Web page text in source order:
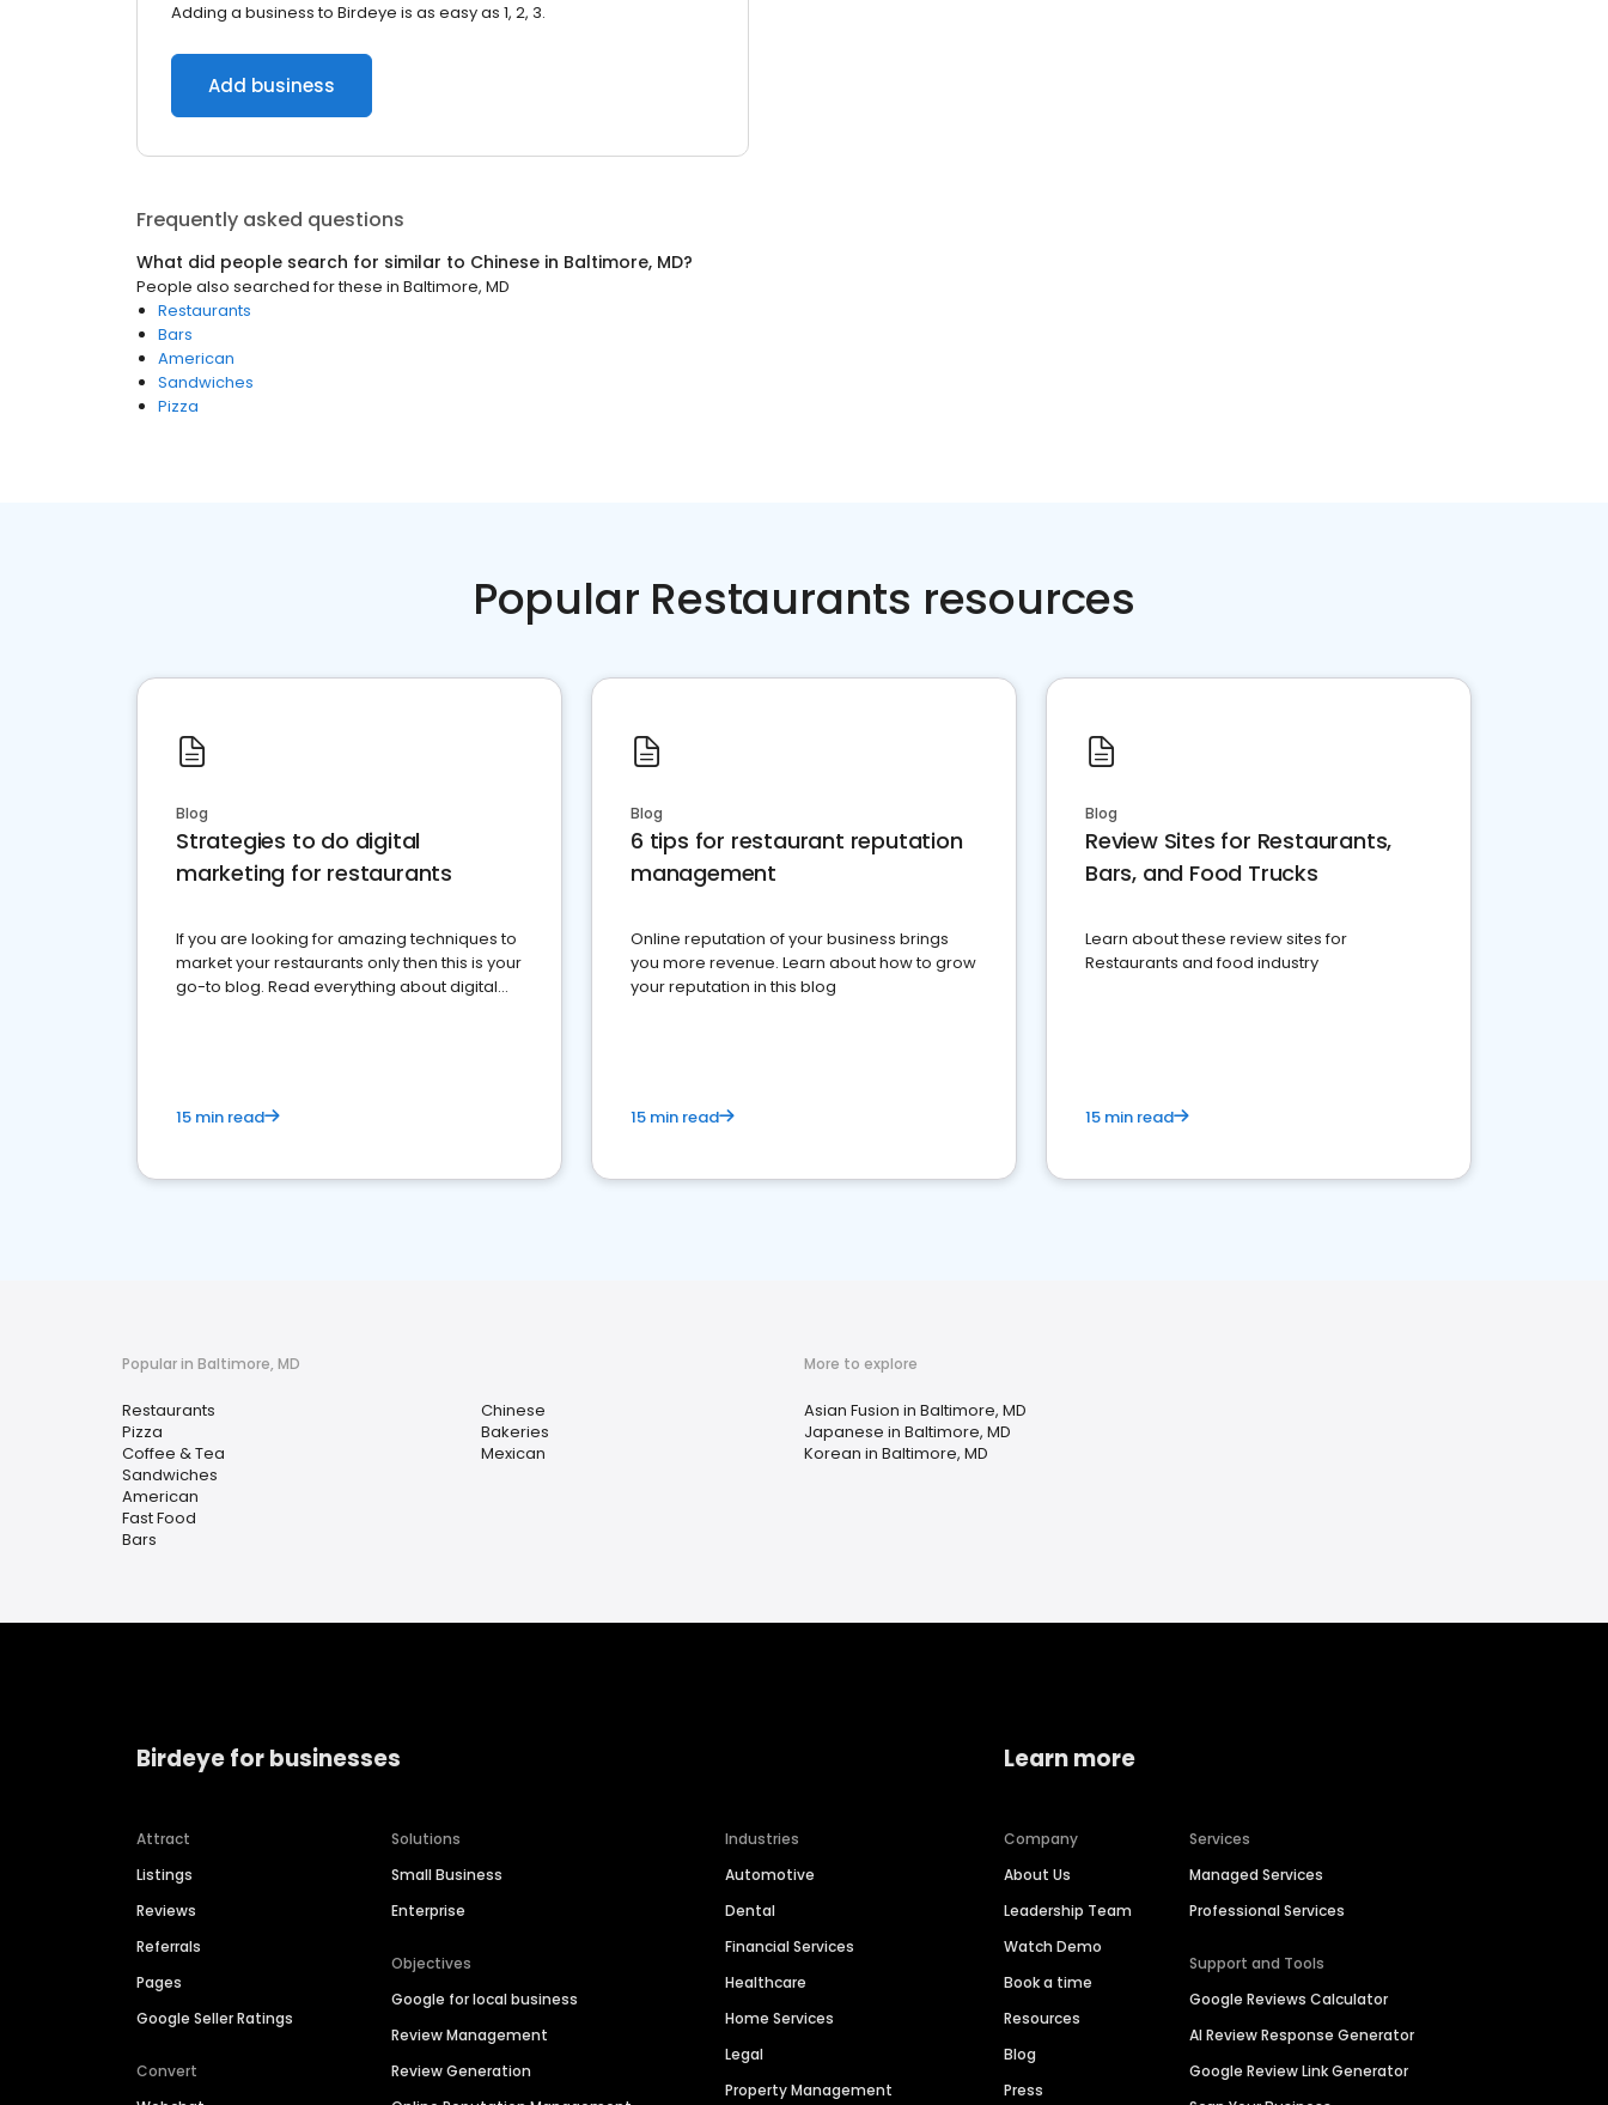
Adding a business to Birdeye is as easy as 1, 2, 3.
Add business
Frequently asked questions
What did people search for similar to Chinese in Baltimore, MD?
People also searched for these in Baltimore, MD
Restaurants
Bars
American
Sandwiches
Pizza
Popular Restaurants resources
Blog
Strategies to do digital
marketing for restaurants
If you are looking for amazing techniques to
market your restaurants only then this is your
go-to blog. Read everything about digital
15 min read
Blog
6 tips for restaurant reputation
management
Online reputation of your business brings
you more revenue. Learn about how to grow
your reputation in this blog
15 min read
Blog
Review Sites for Restaurants,
Bars, and Food Trucks
Learn about these review sites for
Restaurants and food industry
15 min read
Popular in Baltimore, MD
Restaurants
Pizza
Coffee & Tea
Sandwiches
American
Fast Food
Bars
Chinese
Bakeries
Mexican
More to explore
Asian Fusion in Baltimore, MD
Japanese in Baltimore, MD
Korean in Baltimore, MD
Birdeye for businesses
Attract
Listings
Reviews
Referrals
Pages
Google Seller Ratings
Convert
Solutions
Small Business
Enterprise
Objectives
Google for local business
Review Management
Review Generation
Industries
Automotive
Dental
Financial Services
Healthcare
Home Services
Legal
Property Management
Learn more
Company
About Us
Leadership Team
Watch Demo
Book a time
Resources
Blog
Press
Services
Managed Services
Professional Services
Support and Tools
Google Reviews Calculator
AI Review Response Generator
Google Review Link Generator